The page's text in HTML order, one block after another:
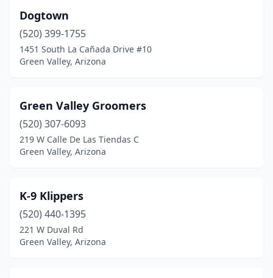
Dogtown
(520) 399-1755
1451 South La Cañada Drive #10
Green Valley, Arizona
Green Valley Groomers
(520) 307-6093
219 W Calle De Las Tiendas C
Green Valley, Arizona
K-9 Klippers
(520) 440-1395
221 W Duval Rd
Green Valley, Arizona